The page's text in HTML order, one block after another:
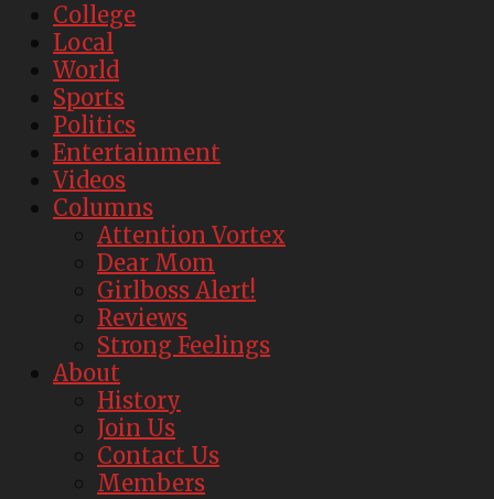
College
Local
World
Sports
Politics
Entertainment
Videos
Columns
Attention Vortex
Dear Mom
Girlboss Alert!
Reviews
Strong Feelings
About
History
Join Us
Contact Us
Members